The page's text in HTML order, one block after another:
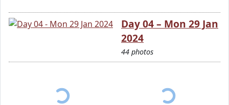
Day 04 – Mon 29 Jan
2024
44 photos